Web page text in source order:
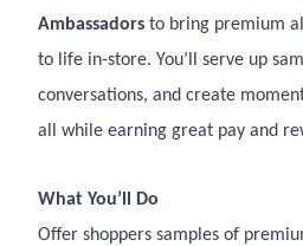
Ambassadors to bring premium
to life in-store. You’ll serve up
conversations, and create
all while earning great pay and
What You’ll Do
Offer shoppers samples of